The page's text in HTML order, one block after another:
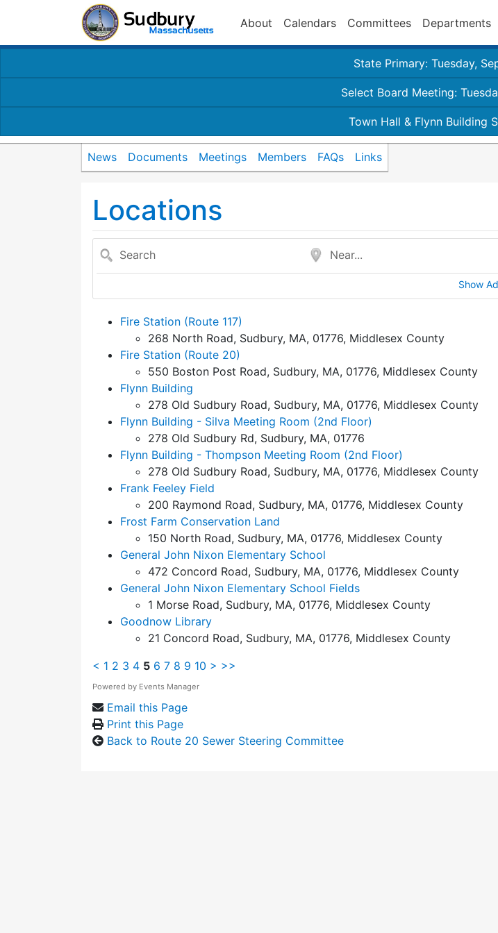
About Calendars Committees Departments
State Primary: Tuesday,
Select Board Meeting:
Town Hall & Flynn Building
News Documents Meetings Members FAQs Links
Locations
Search Near...
Show
Fire Station (Route 117)
268 North Road, Sudbury, MA, 01776, Middlesex County
Fire Station (Route 20)
550 Boston Post Road, Sudbury, MA, 01776, Middlesex County
Flynn Building
278 Old Sudbury Road, Sudbury, MA, 01776, Middlesex County
Flynn Building - Silva Meeting Room (2nd Floor)
278 Old Sudbury Rd, Sudbury, MA, 01776
Flynn Building - Thompson Meeting Room (2nd Floor)
278 Old Sudbury Road, Sudbury, MA, 01776, Middlesex County
Frank Feeley Field
200 Raymond Road, Sudbury, MA, 01776, Middlesex County
Frost Farm Conservation Land
150 North Road, Sudbury, MA, 01776, Middlesex County
General John Nixon Elementary School
472 Concord Road, Sudbury, MA, 01776, Middlesex County
General John Nixon Elementary School Fields
1 Morse Road, Sudbury, MA, 01776, Middlesex County
Goodnow Library
21 Concord Road, Sudbury, MA, 01776, Middlesex County
< 1 2 3 4 5 6 7 8 9 10 > >>
Powered by Events Manager
Email this Page
Print this Page
Back to Route 20 Sewer Steering Committee